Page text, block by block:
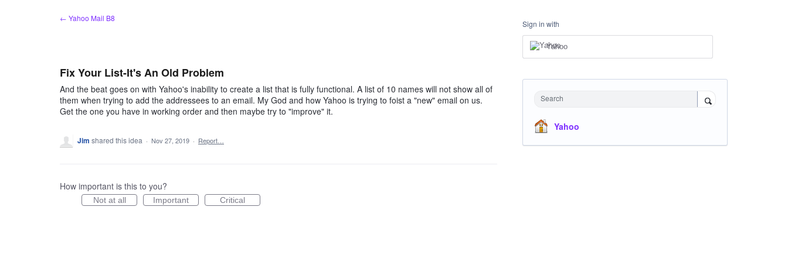
← Yahoo Mail B8
Fix Your List-It's An Old Problem
And the beat goes on with Yahoo's inability to create a list that is fully functional. A list of 10 names will not show all of
them when trying to add the addressees to an email. My God and how Yahoo is trying to foist a "new" email on us.
Get the one you have in working order and then maybe try to "improve" it.
Jim shared this idea · Nov 27, 2019 · Report…
How important is this to you?
Not at all Important Critical
Sign in with
Yahoo
Search
Yahoo